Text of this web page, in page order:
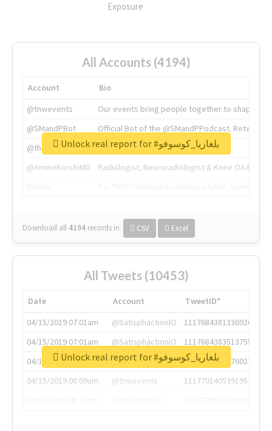
Exposure
All Accounts (4194)
Account
Bio
@tnwevents
Our events bring people together to shape the
@SMandPBot
Official Bot of the @SMandPPodcast.
@thenextweb
The heart of tech.
@AmineKorchiMD
Radiologist, Neuroradiologist & Knee OA
Download all 4194 records in: CSV Excel
Unlock real report for #بلغاريا_كوسوفو
All Tweets (10453)
Date Account
TweetID*
04/15/2019 07:01am
@SatisphactionIO
1117684381336920064
04/15/2019 07:01am
@SatisphactionIO
1117684383513755649
04/15/2019 07:03am
@annaercilla
1117684805876027392
04/15/2019 08:09am
@tnwevents
1117701405391953920
Unlock real report for #بلغاريا_كوسوفو